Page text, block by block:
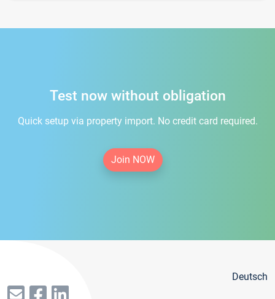
Test now without obligation
Quick setup via property import. No credit card required.
Join NOW
Deutsch